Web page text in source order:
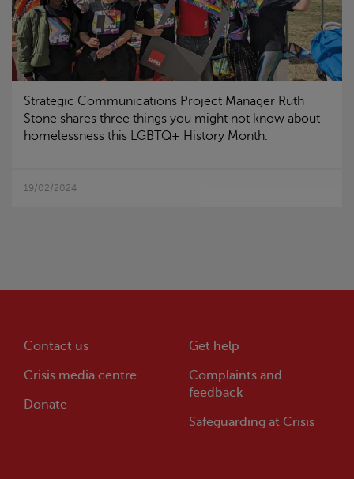
Strategic Communications Project Manager Ruth
Stone shares three things you might not know about
homelessness this LGBTQ+ History Month.
19/02/2024
Contact us
Crisis media centre
Donate
Get help
Complaints and
feedback
Safeguarding at Crisis